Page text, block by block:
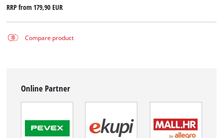
RRP from179,90 EUR
Compare product
Online Partner